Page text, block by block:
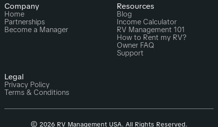
Company
Home
Partnerships
Become a Manager
Resources
Blog
Income Calculator
RV Management 101
How to Rent my RV?
Owner FAQ
Support
Legal
Privacy Policy
Terms & Conditions
© 2026 RV Management USA. All Rights Reserved.